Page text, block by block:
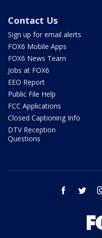
Contact Us
Sign up for email alerts
FOX6 Mobile Apps
FOX6 News Team
Jobs at FOX6
EEO Report
Public File Help
FCC Applications
Closed Captioning Info
DTV Reception
Questions
facebook twitter